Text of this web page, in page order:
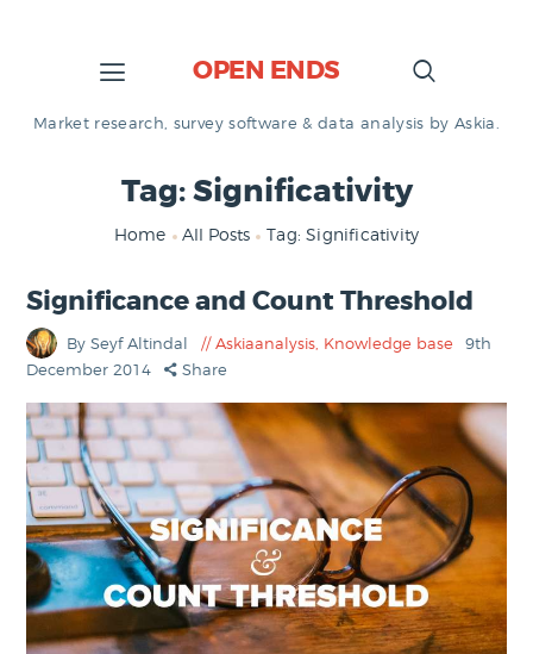
OPEN ENDS
Market research, survey software & data analysis by Askia.
Tag: Significativity
Home All Posts Tag: Significativity
Significance and Count Threshold
By Seyf Altindal Askiaanalysis, Knowledge base
9th
December 2014
Share